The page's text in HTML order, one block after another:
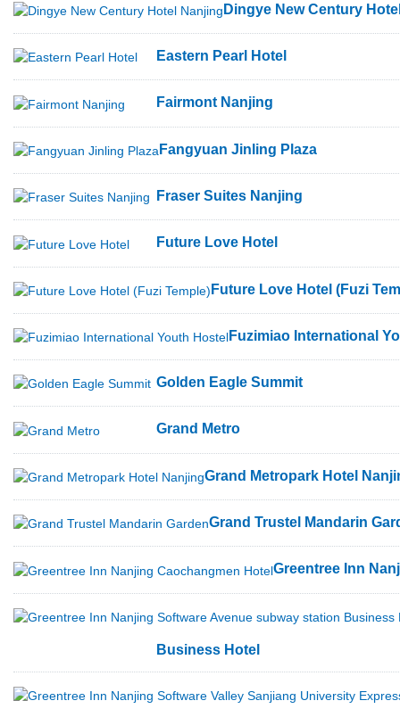
Dingye New Century
Eastern Pearl Hotel
Fairmont Nanjing
Fangyuan Jinling Plaza
Fraser Suites Nanjing
Future Love Hotel
Future Love Hotel (Fuzi
Fuzimiao International
Golden Eagle Summit
Grand Metro
Grand Metropark Hotel
Grand Trustel Mandarin
Greentree Inn
Business Hotel